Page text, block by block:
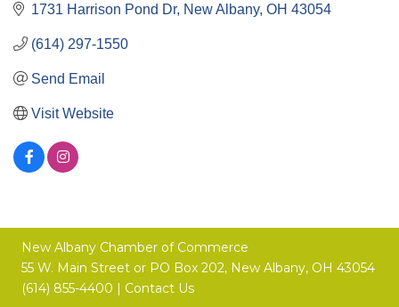
1731 Harrison Pond Dr New Albany OH 43054
(614) 297-1550
Send Email
Visit Website
New Albany Chamber of Commerce
55 W. Main Street or PO Box 202, New Albany, OH 43054
(614) 855-4400 | Contact Us